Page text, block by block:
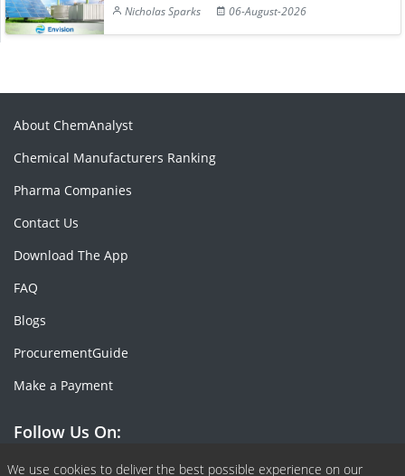
Nicholas Sparks
06-August-2026
We use cookies to deliver the best possible experience on our
About ChemAnalyst
Chemical Manufacturers Ranking
Pharma Companies
Contact Us
Download The App
FAQ
Blogs
ProcurementGuide
Make a Payment
Follow Us On: